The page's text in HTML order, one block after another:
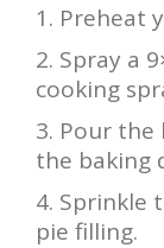
Preheat
Spray a
cooking
Pour the
the baking
Sprinkle
pie filling.